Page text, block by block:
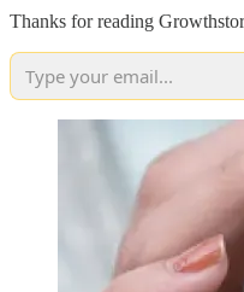
Thanks for reading